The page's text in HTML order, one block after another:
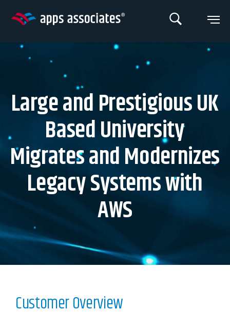
Large and Prestigious UK
Based University
Migrates and Modernizes
Legacy Systems with
AWS
Customer Overview